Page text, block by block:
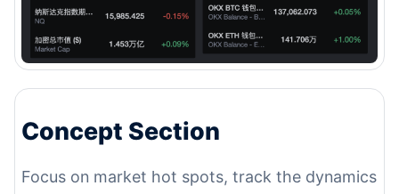
Concept Section
Focus on market hot spots, track the dynamics